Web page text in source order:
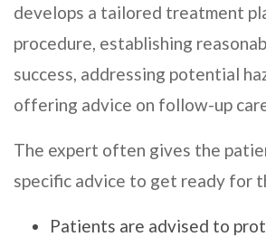
develops a tailored treatment
procedure, establishing
success, addressing potential
offering advice on follow-up
The expert often gives the
specific advice to get ready for
Patients are advised to